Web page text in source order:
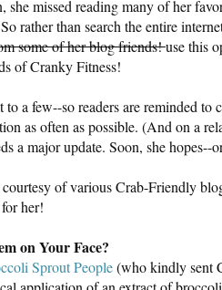
missed reading many of her
rather than search the entire
some of her blog friends!use this
of Cranky Fitness!
a few--so readers are reminded to
as often as possible. (And on a
a major update. Soon, she hopes--
of various Crab-Friendly
her!
on Your Face?
Sprout People(who kindly sent